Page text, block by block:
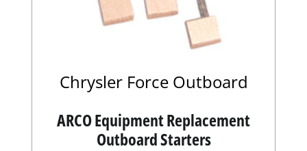
Chrysler Force Outboard
ARCO Equipment Replacement
Outboard Starters